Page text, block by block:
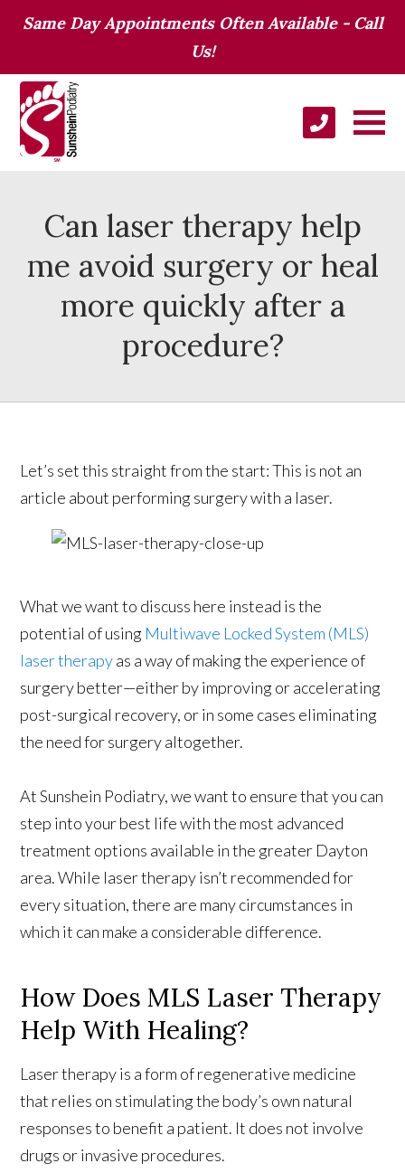
Same Day Appointments Often Available - Call
Us!
Can laser therapy help
me avoid surgery or heal
more quickly after a
procedure?
Let’s set this straight from the start: This is not an
article about performing surgery with a laser.
What we want to discuss here instead is the
potential of using Multiwave Locked System (MLS)
laser therapyas a way of making the experience of
surgery better—either by improving or accelerating
post-surgical recovery, or in some cases eliminating
the need for surgery altogether.
At Sunshein Podiatry, we want to ensure that you can
step into your best life with the most advanced
treatment options available in the greater Dayton
area. While laser therapy isn’t recommended for
every situation, there are many circumstances in
which it can make a considerable difference.
How Does MLS Laser Therapy
Help With Healing?
Laser therapy is a form of regenerative medicine
that relies on stimulating the body’s own natural
responses to benefit a patient. It does not involve
drugs or invasive procedures.